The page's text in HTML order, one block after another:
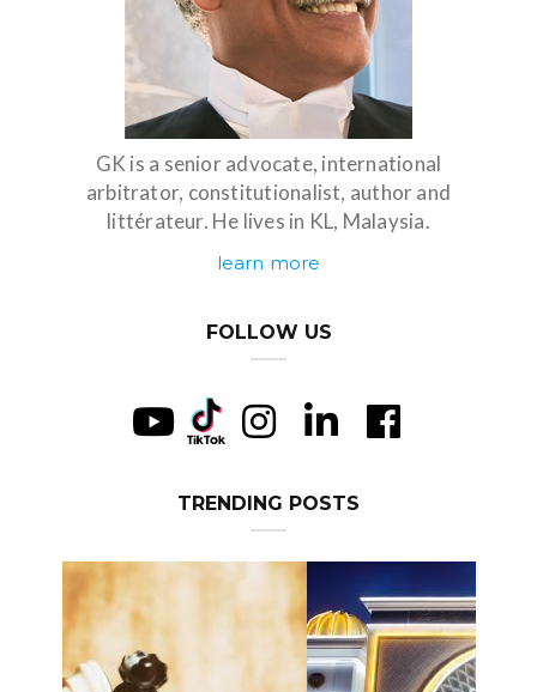
GK is a senior advocate, international
arbitrator, constitutionalist, author and
littérateur. He lives in KL, Malaysia.
learn more
FOLLOW US
TRENDING POSTS